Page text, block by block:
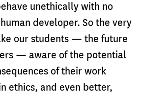
unethically with no
developer. So the very
our students — the future
— aware of the potential
of their work
ethics, and even better,